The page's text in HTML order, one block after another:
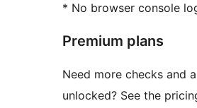
* No browser console
Premium plans
Need more checks and
unlocked? See the